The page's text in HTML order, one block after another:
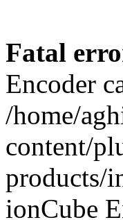
Fatal
Encoder
/home/
content/
products/
ionCube